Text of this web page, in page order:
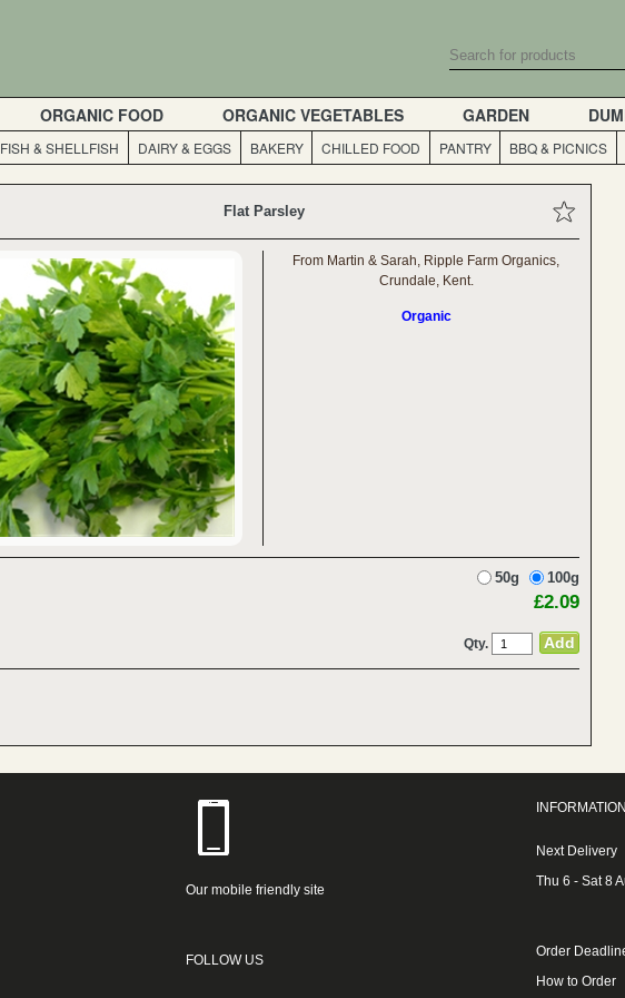
ORGANIC FOOD ORGANIC VEGETABLES GARDEN
FISH & SHELLFISH DAIRY & EGGS BAKERY CHILLED FOOD PANTRY BBQ & PICNICS
Flat Parsley
From Martin & Sarah, Ripple Farm Organics,
Crundale, Kent.
Organic
50g 100g
£2.09
Qty.
Our mobile friendly site
FOLLOW US
INFORMATION
Next Delivery
Thu 6 - Sat 8
Order
How to Order